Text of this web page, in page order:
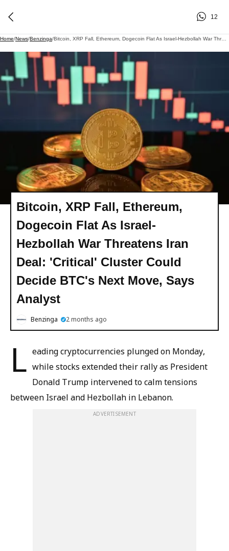
12
Home/News/Benzinga/ Bitcoin, XRP Fall, Ethereum, Dogecoin Flat As Israel-Hezbollah War Threatens Iran Deal: 'Critical' Cluster Could Decide BTC's Next Move, Says Analyst
Bitcoin, XRP Fall, Ethereum,
Dogecoin Flat As Israel-
Hezbollah War Threatens Iran
Deal: 'Critical' Cluster Could
Decide BTC's Next Move, Says
Analyst
Benzinga 2 months ago
L eading cryptocurrencies plunged on Monday,
while stocks extended their rally as President
Donald Trump intervened to calm tensions
between Israel and Hezbollah in Lebanon.
ADVERTISEMENT